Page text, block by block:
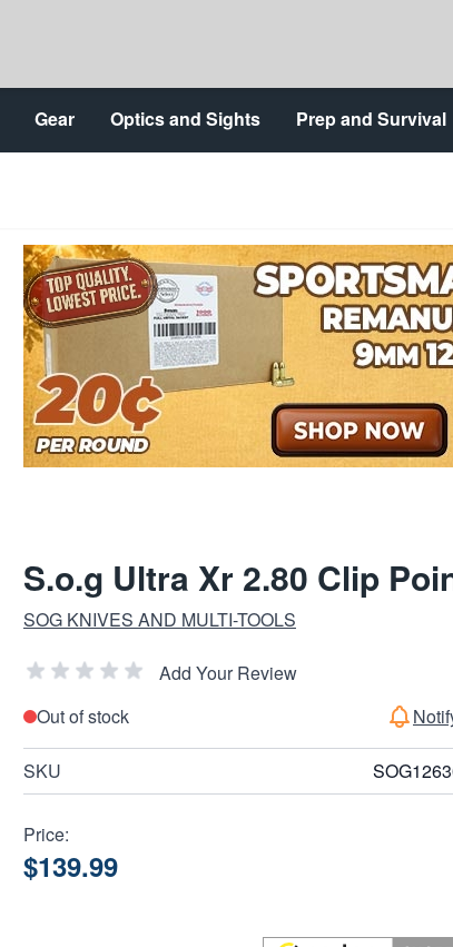
Gear Optics and Sights Prep and Survival
S.o.g Ultra Xr 2.80 Clip
SOG KNIVES AND MULTI-TOOLS
Add Your Review
Out of stock
SKU
Price:
$139.99